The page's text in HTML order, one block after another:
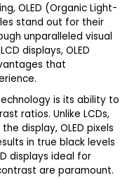
OLED (Organic Light-
stand out for their
unparalleled visual
displays, OLED
that
is its ability to
ratios. Unlike LCDs,
display, OLED pixels
in true black levels
displays ideal for
are paramount.